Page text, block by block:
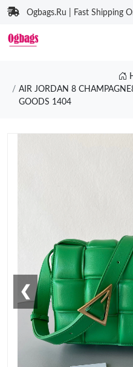
Ogbags.Ru | Fast Shipping
AIR JORDAN 8
GOODS 1404
❮